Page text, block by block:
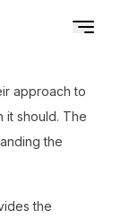
approach to
it should. The
the
the